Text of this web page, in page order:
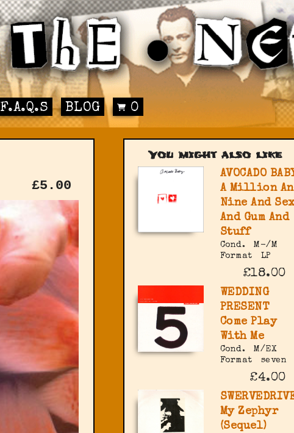
F.A.Q.S BLOG 0
£5.00
You might also like
AVOCADO
A Million
Nine And
And Gum And
Stuff
Cond.
M-/M
Format
LP
£18.00
WEDDING
PRESENT
Come Play
With Me
Cond.
M/EX
Format
seven
£4.00
My Zephyr
(Sequel)